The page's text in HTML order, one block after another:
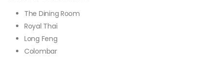
The Dining Room
Royal Thai
Long Feng
Colombar